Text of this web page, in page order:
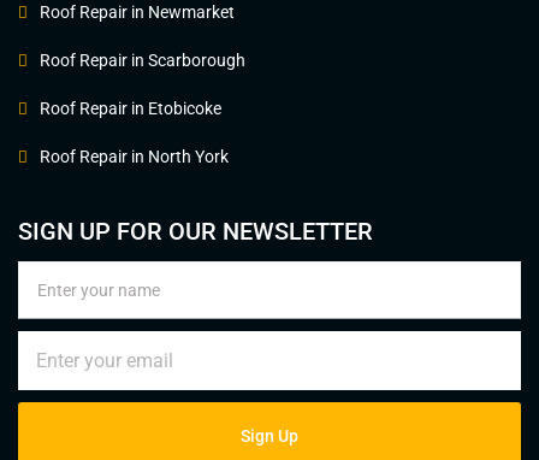
Roof Repair in Newmarket
Roof Repair in Scarborough
Roof Repair in Etobicoke
Roof Repair in North York
SIGN UP FOR OUR NEWSLETTER
Sign Up